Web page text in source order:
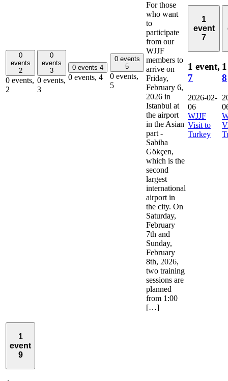
0
events
2
0 events,
2
0
events
3
0 events,
3
0 events 4
0 events, 4
0 events
5
0 events,
5
For those
who want
to
participate
from our
WJJF
members to
arrive on
Friday,
February 6,
2026 in
Istanbul at
the airport
in the Asian
part -
Sabiha
Gökçen,
which is the
second
largest
international
airport in
the city. On
Saturday,
February
7th and
Sunday,
February
8th, 2026,
two training
sessions are
planned
from 1:00
[…]
1
event
7
1 event,
7
2026-02-
06
WJJF
Visit to
Turkey
8
1
event
9